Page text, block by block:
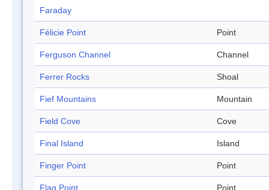
Faraday
Félicie Point Point
Ferguson Channel Channel
Ferrer Rocks Shoal
Fief Mountains Mountain
Field Cove Cove
Final Island Island
Finger Point Point
Flag Point Point